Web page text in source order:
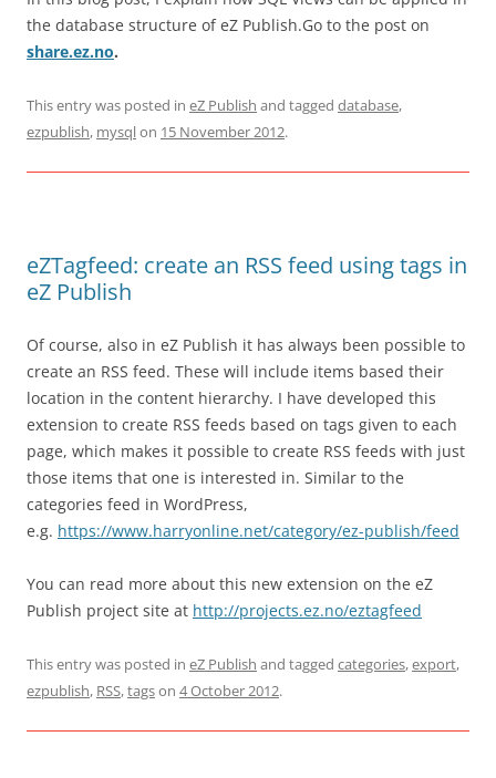
the database structure of eZ Publish.Go to the post on
share.ez.no.
This entry was posted in eZ Publish and tagged database,
ezpublish, mysqlon 15 November 2012.
eZTagfeed: create an RSS feed using tags in
eZ Publish
Of course, also in eZ Publish it has always been possible to
create an RSS feed. These will include items based their
location in the content hierarchy. I have developed this
extension to create RSS feeds based on tags given to each
page, which makes it possible to create RSS feeds with just
those items that one is interested in. Similar to the
categories feed in WordPress,
e.g. https://www.harryonline.net/category/ez-publish/feed
You can read more about this new extension on the eZ
Publish project site at http://projects.ez.no/eztagfeed
This entry was posted in eZ Publish and tagged categories,export,
ezpublish, RSS,tagson 4 October 2012.